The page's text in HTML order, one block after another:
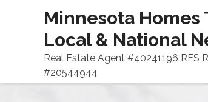
Minnesota Homes
Local & National
Real Estate Agent #40241196 RES
#20544944